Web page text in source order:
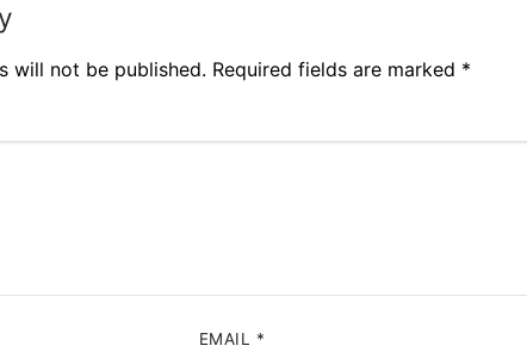
will not be published. Required fields are marked *
EMAIL *